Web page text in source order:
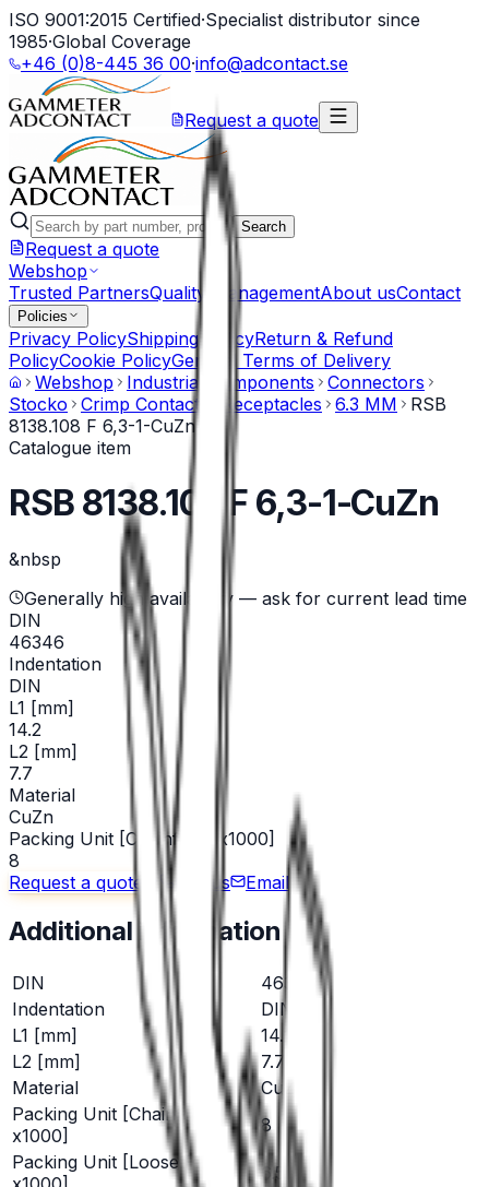
ISO 9001:2015 Certified·Specialist distributor since
1985·Global Coverage
+46 (0)8-445 36 00·info@adcontact.se
Request a quote
Search
Request a quote
Webshop
Trusted PartnersQuality ManagementAbout usContact
Policies
Privacy PolicyShipping PolicyReturn & Refund
PolicyCookie PolicyGeneral Terms of Delivery
Webshop
Industrial Components
Connectors
Stocko
Crimp Contacts Receptacles 6.3 MM
RSB
8138.108 F 6,3-1-CuZn
Catalogue item
RSB 8138.108 F 6,3-1-CuZn
&nbsp
Generally high availability — ask for current lead time
DIN
46346
Indentation
DIN
L1 [mm]
14.2
L2 [mm]
7.7
Material
CuZn
Packing Unit [Chainform x1000]
8
Request a quote
Call us Email
Additional information
DIN
46346
Indentation
DIN
L1 [mm]
14.2
L2 [mm]
7.7
Material
CuZn
Packing Unit [Chainform
x1000]
8
Packing Unit [Loose Piece
6.5